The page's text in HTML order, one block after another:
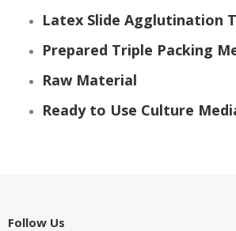
Latex Slide Agglutination
Prepared Triple Packing
Raw Material
Ready to Use Culture
Follow Us